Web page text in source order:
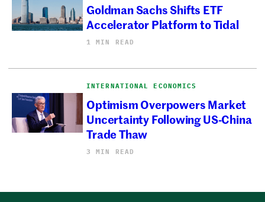
Goldman Sachs Shifts ETF
Accelerator Platform to Tidal
1 MIN READ
INTERNATIONAL ECONOMICS
Optimism Overpowers Market
Uncertainty Following US-China
Trade Thaw
3 MIN READ